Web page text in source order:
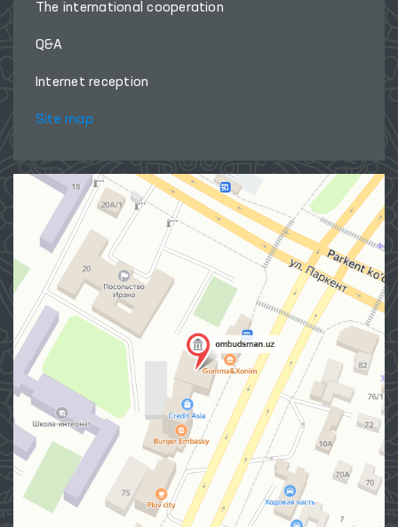
The international cooperation
Q&A
Internet reception
Site map